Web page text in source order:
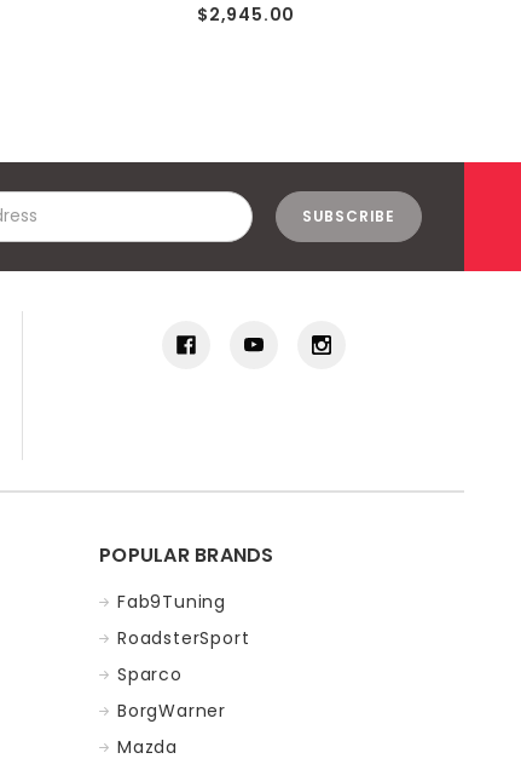
$2,945.00
POPULAR BRANDS
Fab9Tuning
RoadsterSport
Sparco
BorgWarner
Mazda